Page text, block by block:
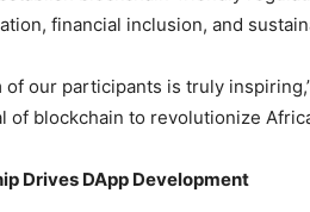
financial inclusion, and
of our participants is truly
of blockchain to revolutionize
Drives DApp Development